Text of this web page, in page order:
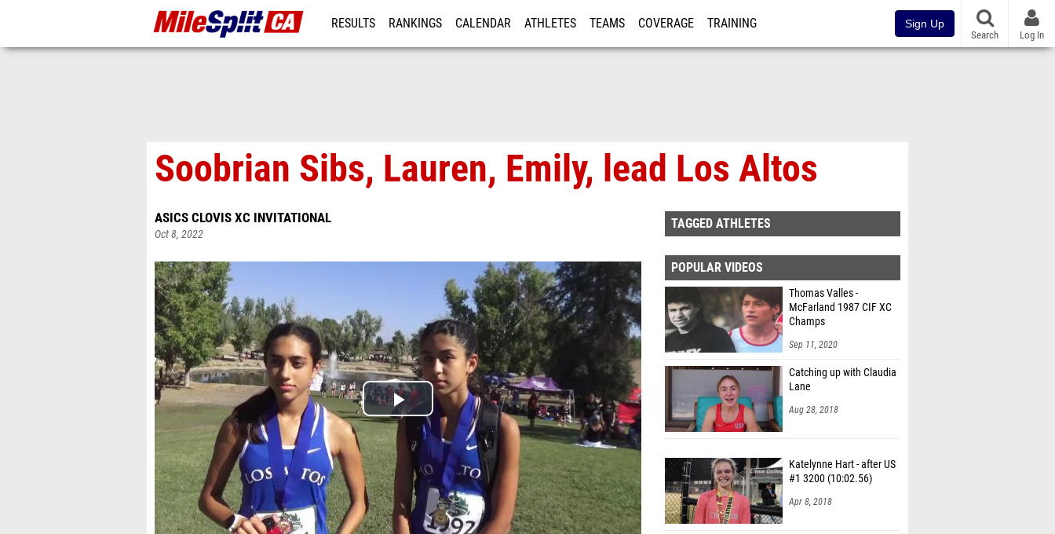
RESULTS RANKINGS CALENDAR ATHLETES TEAMS COVERAGE TRAINING Sign Up
Search Log In
Soobrian Sibs, Lauren, Emily, lead Los Altos
ASICS CLOVIS XC INVITATIONAL
Oct 8, 2022
TAGGED ATHLETES
POPULAR VIDEOS
Thomas Valles -
McFarland 1987 CIF XC
Champs
Sep 11, 2020
Catching up with Claudia
Lane
Aug 28, 2018
Katelynne Hart - after US
#1 3200 (10:02.56)
Apr 8, 2018